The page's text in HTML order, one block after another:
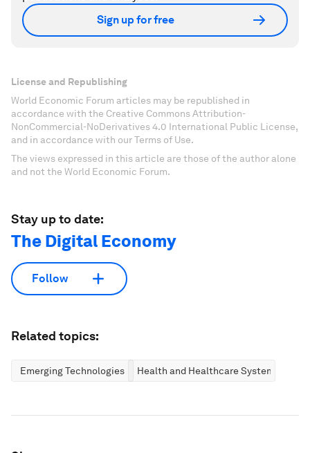
Sign up for free
License and Republishing
World Economic Forum articles may be republished in
accordance with the Creative Commons Attribution-
NonCommercial-NoDerivatives 4.0 International Public License,
and in accordance with our Terms of Use.
The views expressed in this article are those of the author alone
and not the World Economic Forum.
Stay up to date:
The Digital Economy
Follow
Related topics:
Emerging Technologies Health and Healthcare Systems